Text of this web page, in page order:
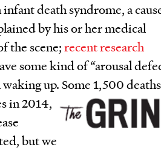
death syndrome, a
by his or her medical
the scene;recent research
some kind of “arousal
up. Some 1,500 deaths
in2014,
but we